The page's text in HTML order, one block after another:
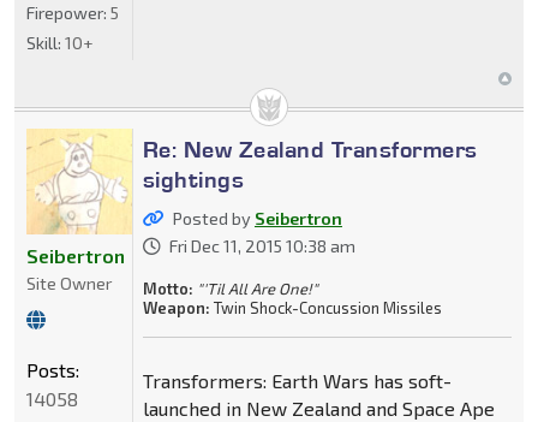
Firepower: 5
Skill: 10+
Re: New Zealand Transformers
sightings
Posted by Seibertron
Fri Dec 11, 2015 10:38 am
Motto: "'Til All Are One!"
Weapon: Twin Shock-Concussion Missiles
Transformers: Earth Wars has soft-
launched in New Zealand and Space Ape
Seibertron
Site Owner
Posts:
14058